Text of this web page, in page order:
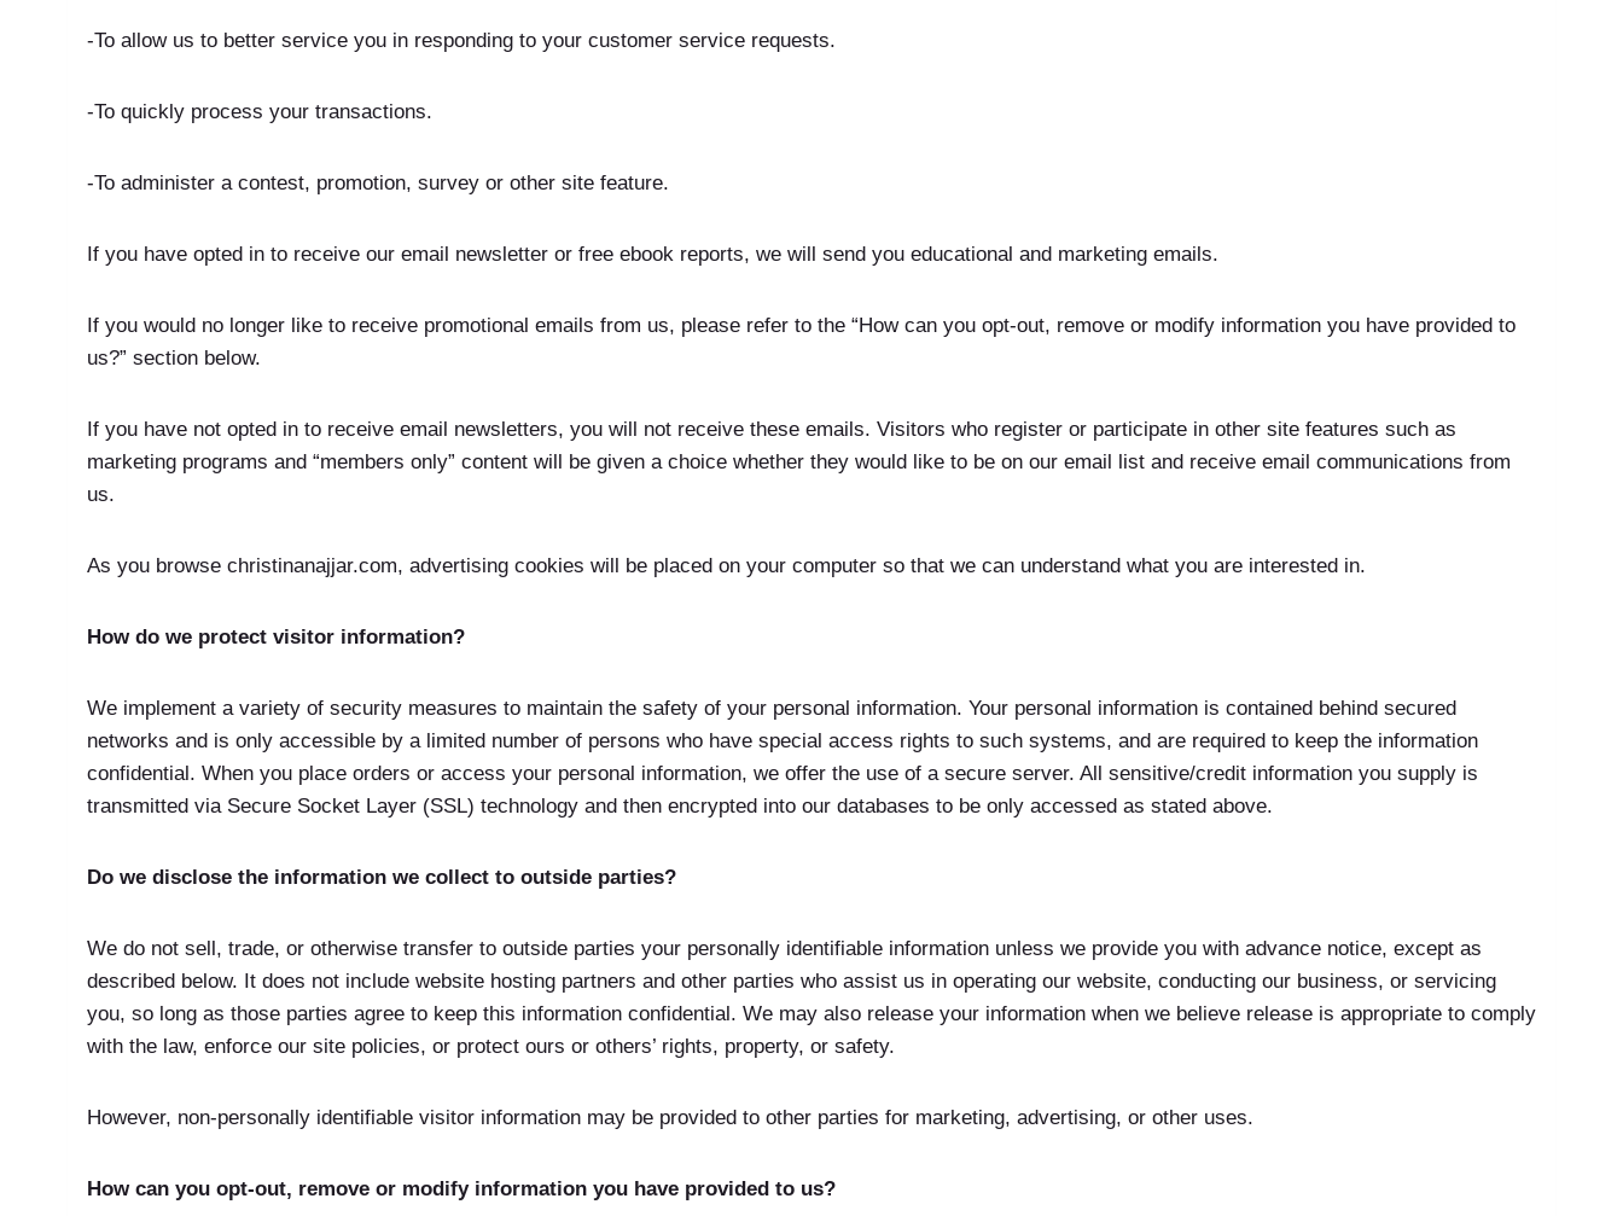
-To allow us to better service you in responding to your customer service requests.
-To quickly process your transactions.
-To administer a contest, promotion, survey or other site feature.
If you have opted in to receive our email newsletter or free ebook reports, we will send you educational and marketing emails.
If you would no longer like to receive promotional emails from us, please refer to the “How can you opt-out, remove or modify information you have provided to
us?” section below.
If you have not opted in to receive email newsletters, you will not receive these emails. Visitors who register or participate in other site features such as
marketing programs and “members only” content will be given a choice whether they would like to be on our email list and receive email communications from
us.
As you browse christinanajjar.com, advertising cookies will be placed on your computer so that we can understand what you are interested in.
How do we protect visitor information?
We implement a variety of security measures to maintain the safety of your personal information. Your personal information is contained behind secured
networks and is only accessible by a limited number of persons who have special access rights to such systems, and are required to keep the information
confidential. When you place orders or access your personal information, we offer the use of a secure server. All sensitive/credit information you supply is
transmitted via Secure Socket Layer (SSL) technology and then encrypted into our databases to be only accessed as stated above.
Do we disclose the information we collect to outside parties?
We do not sell, trade, or otherwise transfer to outside parties your personally identifiable information unless we provide you with advance notice, except as
described below. It does not include website hosting partners and other parties who assist us in operating our website, conducting our business, or servicing
you, so long as those parties agree to keep this information confidential. We may also release your information when we believe release is appropriate to comply
with the law, enforce our site policies, or protect ours or others’ rights, property, or safety.
However, non-personally identifiable visitor information may be provided to other parties for marketing, advertising, or other uses.
How can you opt-out, remove or modify information you have provided to us?